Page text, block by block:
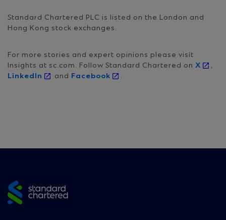
Standard Chartered PLC is listed on the London and
Hong Kong stock exchanges.
For more stories and expert opinions please visit
Insights at sc.com. Follow Standard Chartered on X
,
LinkedIn
and Facebook .